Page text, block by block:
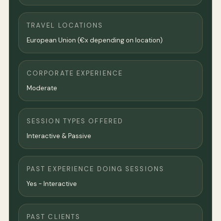
TRAVEL LOCATIONS
European Union (€x depending on location)
CORPORATE EXPERIENCE
Moderate
SESSION TYPES OFFERED
Interactive & Passive
PAST EXPERIENCE DOING SESSIONS
Yes - Interactive
PAST CLIENTS